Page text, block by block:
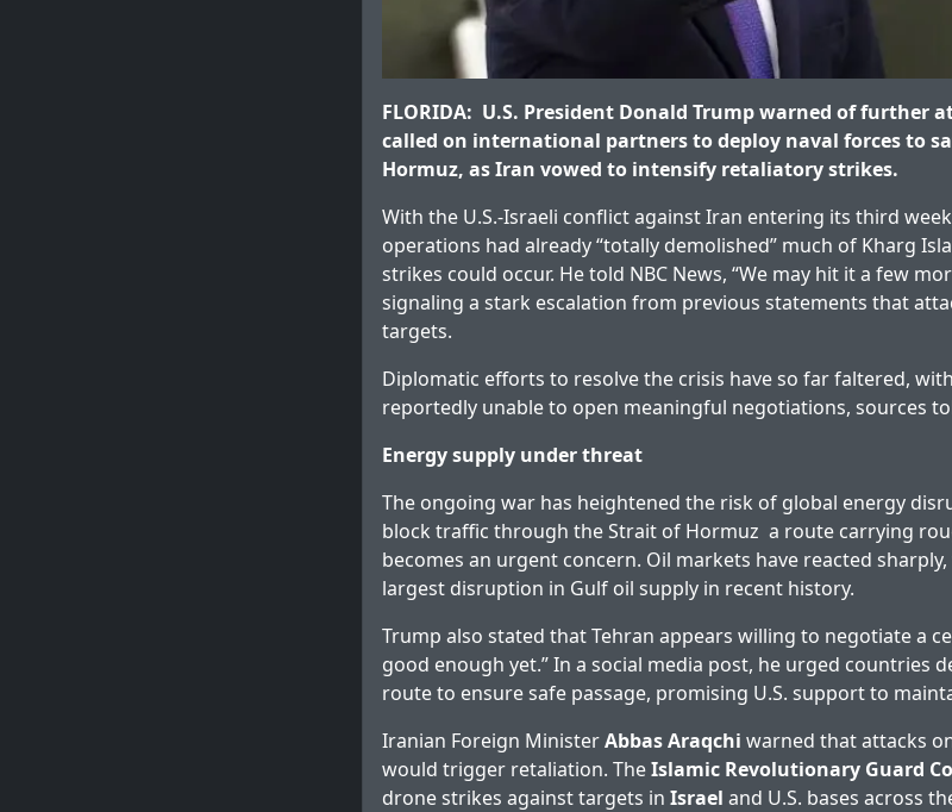
FLORIDA: U.S. President Donald Trump warned of further
called on international partners to deploy naval forces to
Hormuz, as Iran vowed to intensify retaliatory strikes.
With the U.S.-Israeli conflict against Iran entering its third
operations had already “totally demolished” much of Kharg
strikes could occur. He told NBC News, “We may hit it a few
signaling a stark escalation from previous statements that
targets.
Diplomatic efforts to resolve the crisis have so far faltered,
reportedly unable to open meaningful negotiations, sources
Energy supply under threat
The ongoing war has heightened the risk of global energy
block traffic through the Strait of Hormuz a route carrying
becomes an urgent concern. Oil markets have reacted
largest disruption in Gulf oil supply in recent history.
Trump also stated that Tehran appears willing to negotiate a
good enough yet.” In a social media post, he urged countries
route to ensure safe passage, promising U.S. support to
Iranian Foreign MinisterAbbas Araqchi warned that attacks
would trigger retaliation. TheIslamic Revolutionary Guard
drone strikes against targets in Israel and U.S. bases across